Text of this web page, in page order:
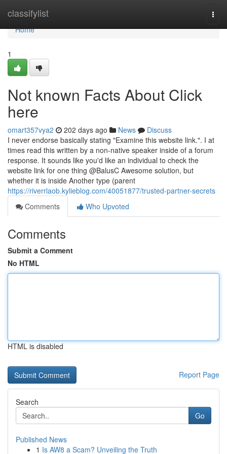
classifylist
Home
Home
1
Not known Facts About Click
here
omart357vya2 202 days ago News
Discuss
I never endorse basically stating "Examine this website link.". I at
times read this written by a non-native speaker inside of a forum
response. It sounds like you'd like an individual to check the
website link for one thing @BalusC Awesome solution, but
whether it is inside Another type (parent
https://riverrlaob.kylieblog.com/40051877/trusted-partner-secrets
Comments
Who Upvoted
Comments
Submit a Comment
No HTML
HTML is disabled
Report Page
Search
Go
Published News
1 Is AW8 a Scam? Unveiling the Truth